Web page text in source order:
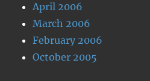
April 2006
March 2006
February 2006
October 2005